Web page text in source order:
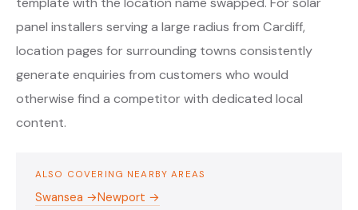
panel installers serving a large radius from Cardiff,
location pages for surrounding towns consistently
generate enquiries from customers who would
otherwise find a competitor with dedicated local
content.
ALSO COVERING NEARBY AREAS
Swansea →Newport →